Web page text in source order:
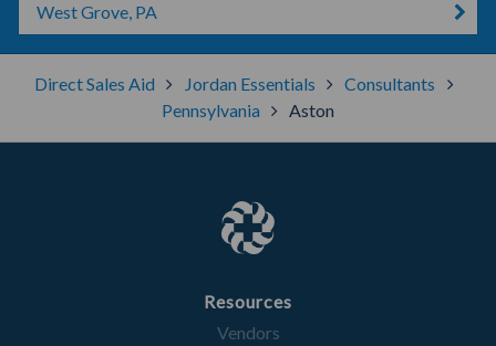
West Grove, PA
Direct Sales Aid Jordan Essentials
Consultants
Pennsylvania
Aston
Resources
Vendors